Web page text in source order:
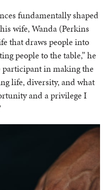
fundamentally shaped
wife, Wanda (Perkins
that draws people into
people to the table,” he
participant in making the
life, diversity, and what
and a privilege I